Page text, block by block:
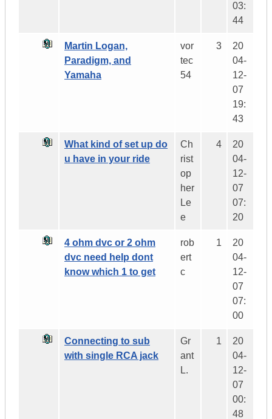
03:
44
Martin Logan,
Paradigm, and
Yamaha
vor
tec
54
3
20
04-
12-
07
19:
43
What kind of set up do
u have in your ride
Ch
rist
op
her
Le
e
4
20
04-
12-
07
07:
20
4 ohm dvc or 2 ohm
dvc need help dont
know which 1 to get
rob
ert
c
1
20
04-
12-
07
07:
00
Connecting to sub
with single RCA jack
Gr
ant
L.
1
20
04-
12-
07
00:
48